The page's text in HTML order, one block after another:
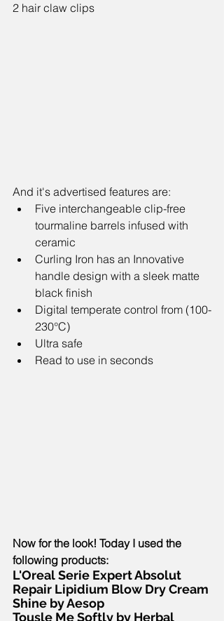
2 hair claw clips
And it's advertised features are:
Five interchangeable clip-free
tourmaline barrels infused with
ceramic
Curling Iron has an Innovative
handle design with a sleek matte
black finish
Digital temperate control from (100-
230°C)
Ultra safe
Read to use in seconds
Now for the look! Today I used the
following products:
L'Oreal Serie Expert Absolut
Repair Lipidium Blow Dry Cream
Shine by Aesop
Tousle Me Softly by Herbal